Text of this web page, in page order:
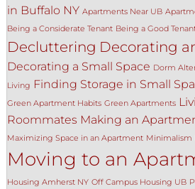
in Buffalo NY Apartments Near UB
Being a Considerate Tenant Being a Good
Decluttering Decorating
Decorating a Small Space Dorm
Living Finding Storage in Small
Green Apartment Habits Green Apartments
Roommates Making an
Maximizing Space in an Apartment Minimalism
Moving to an
Housing Amherst NY Off Campus Housing UB